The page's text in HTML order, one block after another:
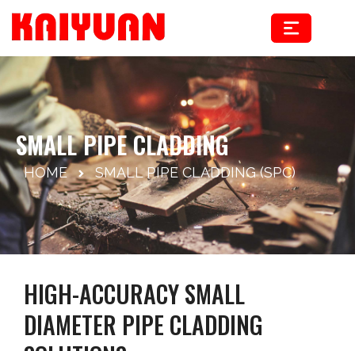
content
SMALL PIPE CLADDING
HOME SMALL PIPE CLADDING (SPC)
HIGH-ACCURACY SMALL
DIAMETER PIPE CLADDING